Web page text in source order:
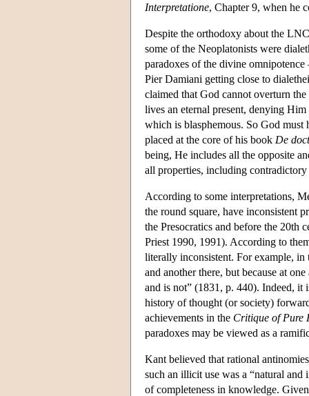
Interpretatione, Chapter 9, when he
Despite the orthodoxy about the
some of the Neoplatonists were
paradoxes of the divine
Pier Damiani getting close to
claimed that God cannot overturn
lives an eternal present, denying
which is blasphemous. So God
placed at the core of his book De
being, He includes all the opposite
all properties, including
According to some interpretations,
the round square, have inconsistent
the Presocratics and before the 20th
Priest 1990, 1991). According to
literally inconsistent. For example, in
and another there, but because at
and is not” (1831, p. 440). Indeed, it
history of thought (or society)
achievements in the Critique of Pure
paradoxes may be viewed as a
Kant believed that rational
such an illicit use was a “natural
of completeness in knowledge.